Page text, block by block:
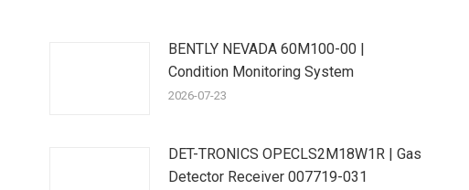
BENTLY NEVADA 60M100-00 |
Condition Monitoring System
2026-07-23
DET-TRONICS OPECLS2M18W1R | Gas
Detector Receiver 007719-031